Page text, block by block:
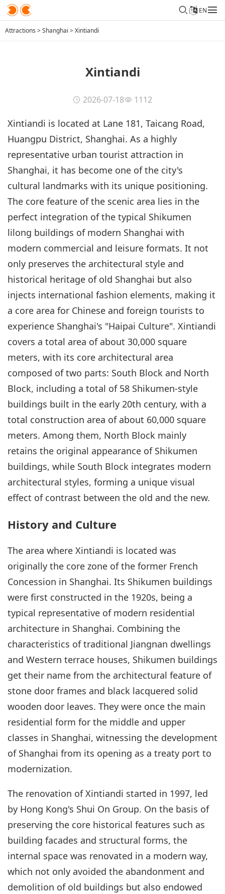
EN
Attractions >Shanghai >Xintiandi
Xintiandi
2026-07-18 1112
Xintiandi is located at Lane 181, Taicang Road,
Huangpu District, Shanghai. As a highly
representative urban tourist attraction in
Shanghai, it has become one of the city's
cultural landmarks with its unique positioning.
The core feature of the scenic area lies in the
perfect integration of the typical Shikumen
lilong buildings of modern Shanghai with
modern commercial and leisure formats. It not
only preserves the architectural style and
historical heritage of old Shanghai but also
injects international fashion elements, making it
a core area for Chinese and foreign tourists to
experience Shanghai's "Haipai Culture". Xintiandi
covers a total area of about 30,000 square
meters, with its core architectural area
composed of two parts: South Block and North
Block, including a total of 58 Shikumen-style
buildings built in the early 20th century, with a
total construction area of about 60,000 square
meters. Among them, North Block mainly
retains the original appearance of Shikumen
buildings, while South Block integrates modern
architectural styles, forming a unique visual
effect of contrast between the old and the new.
History and Culture
The area where Xintiandi is located was
originally the core zone of the former French
Concession in Shanghai. Its Shikumen buildings
were first constructed in the 1920s, being a
typical representative of modern residential
architecture in Shanghai. Combining the
characteristics of traditional Jiangnan dwellings
and Western terrace houses, Shikumen buildings
get their name from the architectural feature of
stone door frames and black lacquered solid
wooden door leaves. They were once the main
residential form for the middle and upper
classes in Shanghai, witnessing the development
of Shanghai from its opening as a treaty port to
modernization.
The renovation of Xintiandi started in 1997, led
by Hong Kong's Shui On Group. On the basis of
preserving the core historical features such as
building facades and structural forms, the
internal space was renovated in a modern way,
which not only avoided the abandonment and
demolition of old buildings but also endowed